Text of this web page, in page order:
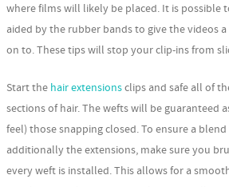
where films will likely be placed. It is
aided by the rubber bands to give the videos
on to. These tips will stop your clip-ins from
Start the hair extensionsclips and safe all of
sections of hair. The wefts will be guaranteed
feel) those snapping closed. To ensure a
additionally the extensions, make sure you
every weft is installed. This allows for a